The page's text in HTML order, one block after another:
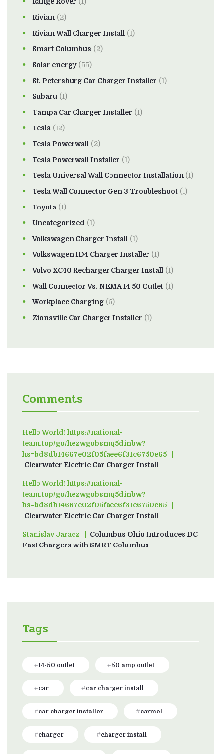
Range Rover (1)
Rivian (2)
Rivian Wall Charger Install (1)
Smart Columbus (2)
Solar energy(55)
St. Petersburg Car Charger Installer (1)
Subaru (1)
Tampa Car Charger Installer (1)
Tesla (12)
Tesla Powerwall (2)
Tesla Powerwall Installer (1)
Tesla Universal Wall Connector Installation (1)
Tesla Wall Connector Gen 3 Troubleshoot (1)
Toyota (1)
Uncategorized (1)
Volkswagen Charger Install (1)
Volkswagen ID4 Charger Installer (1)
Volvo XC40 Recharger Charger Install (1)
Wall Connector Vs. NEMA 14 50 Outlet (1)
Workplace Charging (5)
Zionsville Car Charger Installer (1)
Comments
Hello World! https://national-
team.top/go/hezwgobsmq5dinbw?
hs=bd8db14667e02f05faee6f31c6750e65on
Clearwater Electric Car Charger Install
Hello World! https://national-
team.top/go/hezwgobsmq5dinbw?
hs=bd8db14667e02f05faee6f31c6750e65on
Clearwater Electric Car Charger Install
Stanislav Jaraczon
Columbus Ohio Introduces DC
Fast Chargers with SMRT Columbus
Tags
14-50 outlet 50 amp outlet
car car charger install
car charger installer carmel
charger charger install